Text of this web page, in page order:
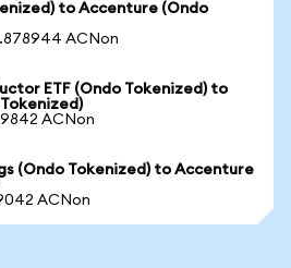
to Accenture (Ondo
ACNon
ETF (Ondo Tokenized) to
ACNon
(Ondo Tokenized) to Accenture
ACNon